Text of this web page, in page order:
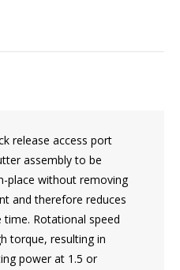
release access port
assembly to be
place without removing
and therefore reduces
time. Rotational speed
torque, resulting in
power at 1.5 or